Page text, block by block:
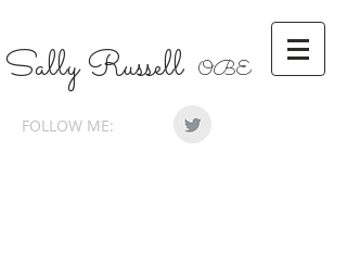
Sally Russell OBE
FOLLOW ME: